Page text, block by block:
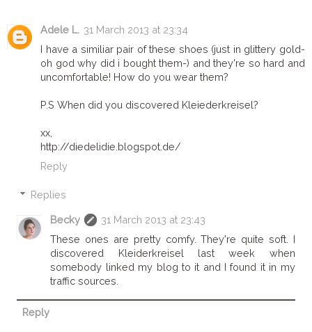
Adele L. 31 March 2013 at 23:34
I have a similiar pair of these shoes (just in glittery gold-
oh god why did i bought them-) and they're so hard and
uncomfortable! How do you wear them?
P.S When did you discovered Kleiederkreisel?
xx,
http://diedelidie.blogspot.de/
Reply
Replies
Becky
31 March 2013 at 23:43
These ones are pretty comfy. They're quite soft. I
discovered Kleiderkreisel last week when
somebody linked my blog to it and I found it in my
traffic sources.
Reply